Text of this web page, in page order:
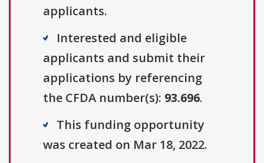
applicants.
Interested and eligible
applicants and submit their
applications by referencing
the CFDA number(s): 93.696.
This funding opportunity
was created on Mar 18, 2022.